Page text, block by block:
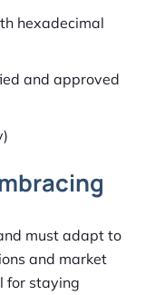
hexadecimal
and approved
must adapt to
and market
for staying